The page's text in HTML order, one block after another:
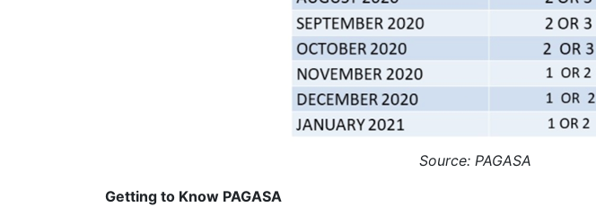
Source: PAGASA
Getting to Know PAGASA